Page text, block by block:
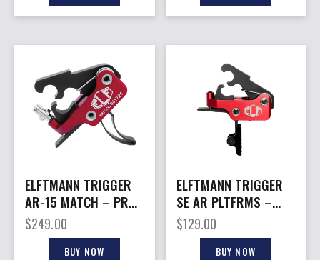
ELFTMANN TRIGGER
AR-15 MATCH – PRO
CURVED FNGR ADJ
2.75-4LBS
$249.00
BUY NOW
ELFTMANN TRIGGER
SE AR PLTFRMS –
STRAIGHT 2.75-4LBS
BLACK
$129.00
BUY NOW